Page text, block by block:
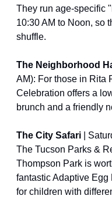
They run age-specific
10:30 AM to Noon, so
shuffle.
The Neighborhood
AM): For those in Rita
Celebration offers a
brunch and a friendly
The City Safari
|
The Tucson Parks &
Thompson Park is
fantastic Adaptive
for children with